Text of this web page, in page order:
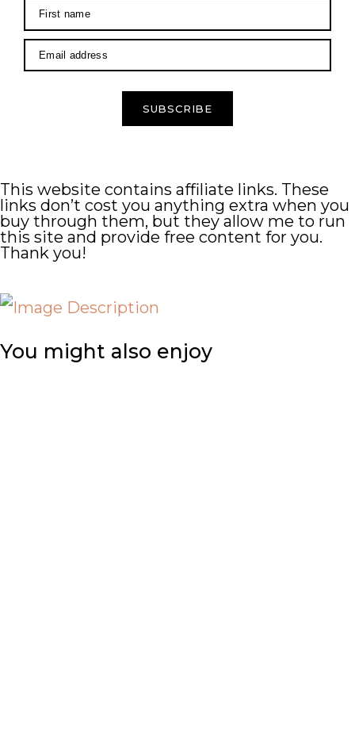
SUBSCRIBE
This website contains affiliate links. These
links don’t cost you anything extra when you
buy through them, but they allow me to run
this site and provide free content for you.
Thank you!
You might also enjoy